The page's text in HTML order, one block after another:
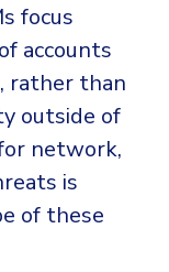
focus
accounts
rather than
outside of
network,
is
of these